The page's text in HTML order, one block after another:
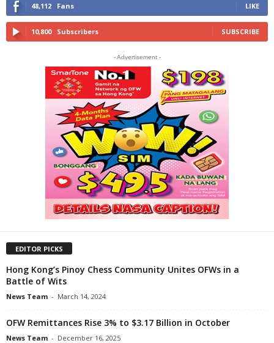
48,112 Fans LIKE
10,800 Subscribers SUBSCRIBE
- Advertisement -
EDITOR PICKS
Hong Kong’s Pinoy Chess Community Unites OFWs in a
Battle of Wits
News Team - March 14, 2024
OFW Remittances Rise 3% to $3.17 Billion in October
News Team - December 16, 2025